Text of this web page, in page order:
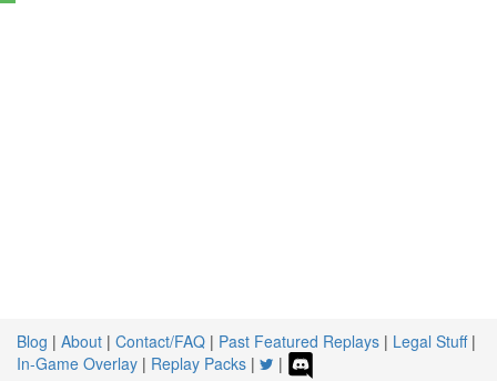
Blog | About | Contact/FAQ | Past Featured Replays | Legal Stuff|
In-Game Overlay | Replay Packs | |